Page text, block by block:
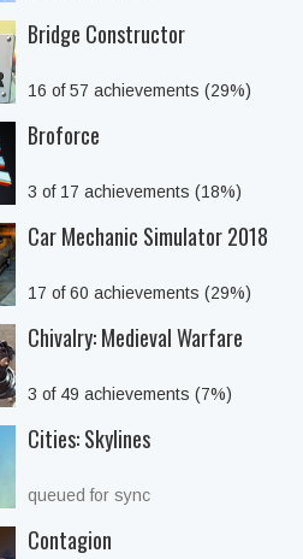
Bridge Constructor
16 of 57 achievements (29%)
Broforce
3 of 17 achievements (18%)
Car Mechanic Simulator 2018
17 of 60 achievements (29%)
Chivalry: Medieval Warfare
3 of 49 achievements (7%)
Cities: Skylines
queued for sync
Contagion